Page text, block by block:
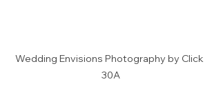
Wedding Envisions Photography by Click
30A